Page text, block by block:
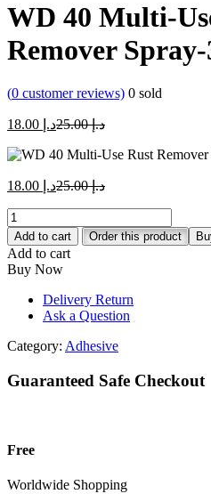
WD 40 Multi-
Remover
(0 customer reviews) 0 sold
د.إCurrent
is:
د.إ25.00
Original
was:
د.إCurrent
د.إ 18.00.
د.إ25.00
Original
د.إ 25.00.
WD
40
Multi-
Use
Rust
Remover
Spray-
quantity
Add to cart Order this product
Add to cart
Buy Now
Delivery Return
Ask a Question
Category: Adhesive
Guaranteed Safe Checkout
Free
Worldwide Shopping